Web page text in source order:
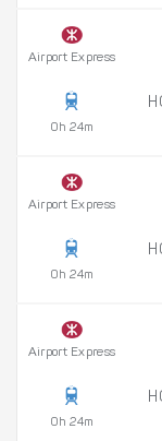
Airport Express
0h 24m
Airport Express
0h 24m
Airport Express
0h 24m